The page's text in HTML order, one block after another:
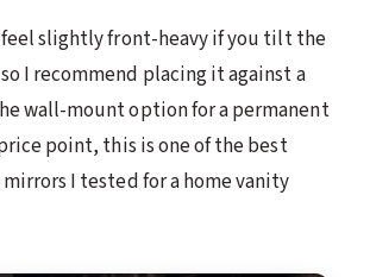
feel slightly front-heavy if you tilt the
I recommend placing it against a
wall-mount option for a permanent
point, this is one of the best
I tested for a home vanity